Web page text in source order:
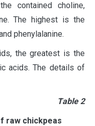
contained choline,
The highest is the
phenylalanine.
the greatest is the
acids. The details of
Тable 2
raw chickpeas